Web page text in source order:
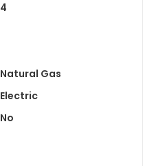
4
Natural Gas
Electric
No